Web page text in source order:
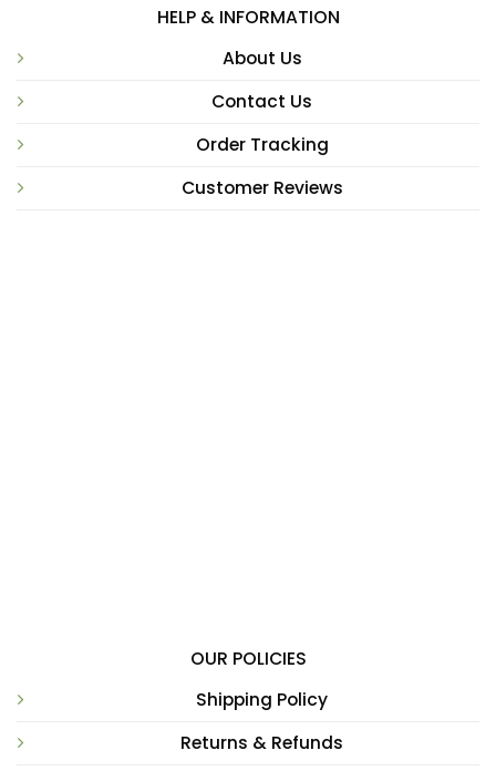
HELP & INFORMATION
About Us
Contact Us
Order Tracking
Customer Reviews
OUR POLICIES
Shipping Policy
Returns & Refunds